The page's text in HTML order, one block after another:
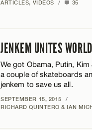
ARTICLES, VIDEOS / 35
JENKEM UNITES
We got Obama, Putin,
a couple of skateboards
jenkem to save us all.
SEPTEMBER 15, 2015
/
RICHARD QUINTERO & IAN